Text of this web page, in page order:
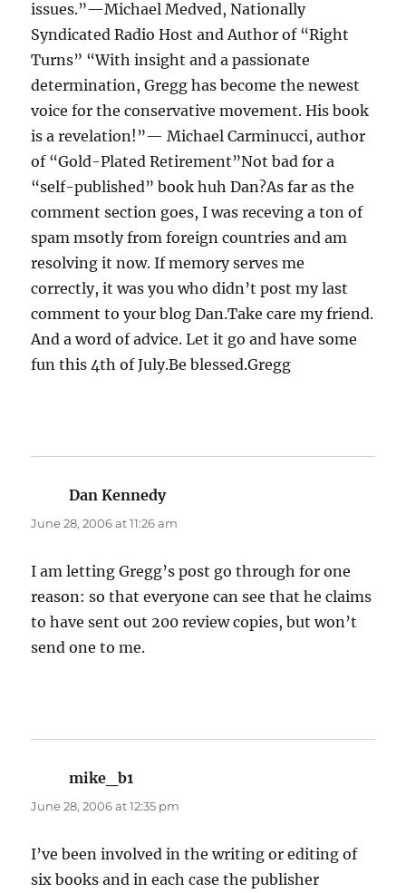
issues.”—Michael Medved, Nationally
Syndicated Radio Host and Author of “Right
Turns” “With insight and a passionate
determination, Gregg has become the newest
voice for the conservative movement. His book
is a revelation!”— Michael Carminucci, author
of “Gold-Plated Retirement”Not bad for a
“self-published” book huh Dan?As far as the
comment section goes, I was receving a ton of
spam msotly from foreign countries and am
resolving it now. If memory serves me
correctly, it was you who didn’t post my last
comment to your blog Dan.Take care my friend.
And a word of advice. Let it go and have some
fun this 4th of July.Be blessed.Gregg
Dan Kennedysays:
June 28, 2006 at 11:26 am
I am letting Gregg’s post go through for one
reason: so that everyone can see that he claims
to have sent out 200 review copies, but won’t
send one to me.
mike_b1
June 28, 2006 at 12:35 pm
I’ve been involved in the writing or editing of
six books and in each case the publisher